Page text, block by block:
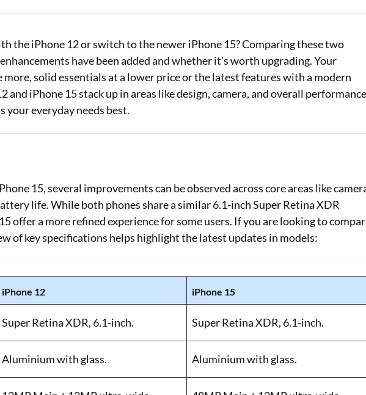
Education Loan EMI Calculator
FD Calculator
IDV Calculator
the iPhone 12 or switch to the newer iPhone 15? Comparing these two
have been added and whether it’s worth upgrading. Your
solid essentials at a lower price or the latest features with a modern
and iPhone 15 stack up in areas like design, camera, and overall
your everyday needs best.
15, several improvements can be observed across core areas like
life. While both phones share a similar 6.1-inch Super Retina XDR
offer a more refined experience for some users. If you are looking to
of key specifications helps highlight the latest updates in models:
iPhone 12 iPhone 15
Super Retina XDR, 6.1-inch. Super Retina XDR, 6.1-inch.
Aluminium with glass. Aluminium with glass.